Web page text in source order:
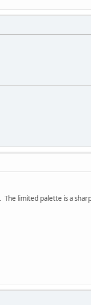
limited palette is a